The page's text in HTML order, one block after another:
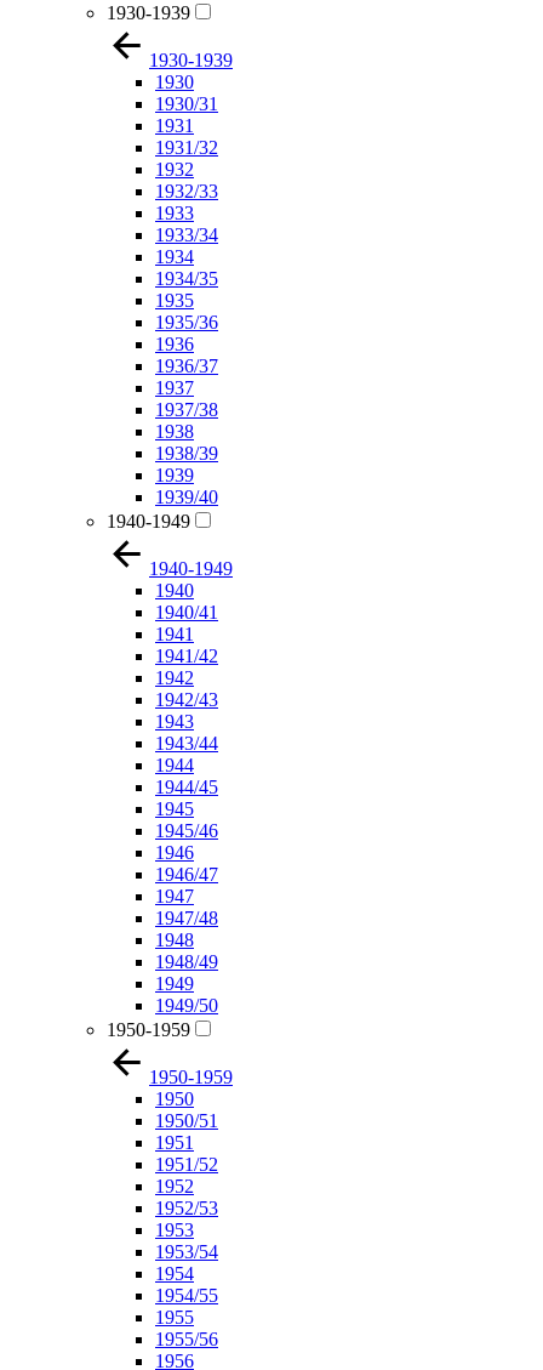
1930-1939
1930-1939
1930
1930/31
1931
1931/32
1932
1932/33
1933
1933/34
1934
1934/35
1935
1935/36
1936
1936/37
1937
1937/38
1938
1938/39
1939
1939/40
1940-1949
1940-1949
1940
1940/41
1941
1941/42
1942
1942/43
1943
1943/44
1944
1944/45
1945
1945/46
1946
1946/47
1947
1947/48
1948
1948/49
1949
1949/50
1950-1959
1950-1959
1950
1950/51
1951
1951/52
1952
1952/53
1953
1953/54
1954
1954/55
1955
1955/56
1956